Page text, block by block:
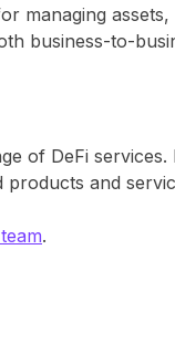
managing
business-to-
of DeFi
and
.